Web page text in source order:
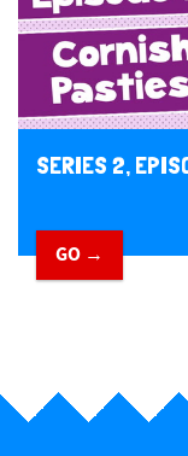
SERIES 2,
GO →